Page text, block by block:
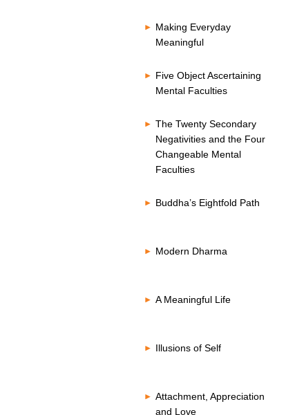
Making Everyday
Meaningful
Five Object Ascertaining
Mental Faculties
The Twenty Secondary
Negativities and the Four
Changeable Mental
Faculties
Buddha’s Eightfold Path
Modern Dharma
A Meaningful Life
Illusions of Self
Attachment, Appreciation
and Love